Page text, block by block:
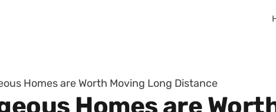
Homes are Worth Moving Long Distance
Homes are